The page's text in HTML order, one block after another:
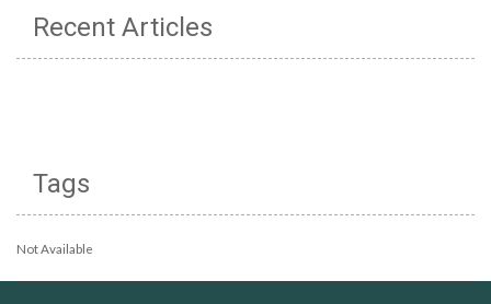
Recent Articles
Tags
Not Available